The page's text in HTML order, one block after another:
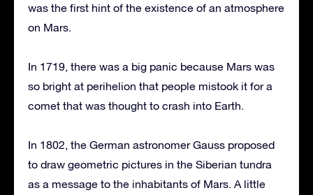
was the first hint of the existence of an atmosphere
on Mars.
In 1719, there was a big panic because Mars was
so bright at perihelion that people mistook it for a
comet that was thought to crash into Earth.
In 1802, the German astronomer Gauss proposed
to draw geometric pictures in the Siberian tundra
as a message to the inhabitants of Mars. A little